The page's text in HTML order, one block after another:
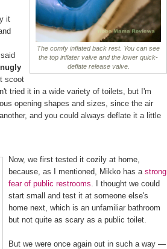
The comfy inflated back rest. You can see
the top inflater valve and the lower quick-
deflate release valve.
it
scoot
tried it in a wide variety of toilets, but I'm
opening shapes and sizes, since the air
and you could always deflate it a little
Now, we first tested it cozily at home,
because, as I mentioned, Mikko has a strong
fear of public restrooms . I thought we could
start small and test it at someone else's
home next, which is an unfamiliar bathroom
but not quite as scary as a public toilet.
But we were once again out in such a way —